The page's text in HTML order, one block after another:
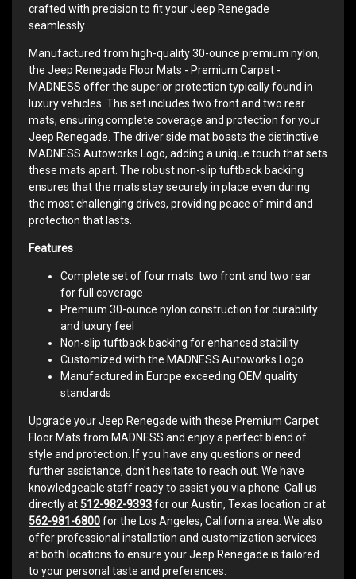
crafted with precision to fit your Jeep Renegade
seamlessly.
Manufactured from high-quality 30-ounce premium nylon,
the Jeep Renegade Floor Mats - Premium Carpet -
MADNESS offer the superior protection typically found in
luxury vehicles. This set includes two front and two rear
mats, ensuring complete coverage and protection for your
Jeep Renegade. The driver side mat boasts the distinctive
MADNESS Autoworks Logo, adding a unique touch that sets
these mats apart. The robust non-slip tuftback backing
ensures that the mats stay securely in place even during
the most challenging drives, providing peace of mind and
protection that lasts.
Features
Complete set of four mats: two front and two rear
for full coverage
Premium 30-ounce nylon construction for durability
and luxury feel
Non-slip tuftback backing for enhanced stability
Customized with the MADNESS Autoworks Logo
Manufactured in Europe exceeding OEM quality
standards
Upgrade your Jeep Renegade with these Premium Carpet
Floor Mats from MADNESS and enjoy a perfect blend of
style and protection. If you have any questions or need
further assistance, don't hesitate to reach out. We have
knowledgeable staff ready to assist you via phone. Call us
directly at 512-982-9393for our Austin, Texas location or at
562-981-6800for the Los Angeles, California area. We also
offer professional installation and customization services
at both locations to ensure your Jeep Renegade is tailored
to your personal taste and preferences.